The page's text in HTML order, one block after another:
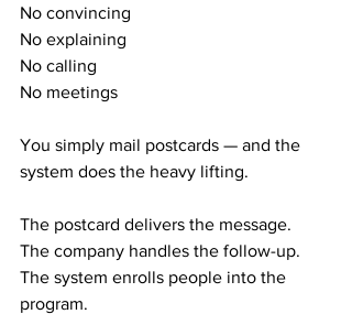
No convincing
No explaining
No calling
No meetings
You simply mail postcards — and the
system does the heavy lifting.
The postcard delivers the message.
The company handles the follow-up.
The system enrolls people into the
program.